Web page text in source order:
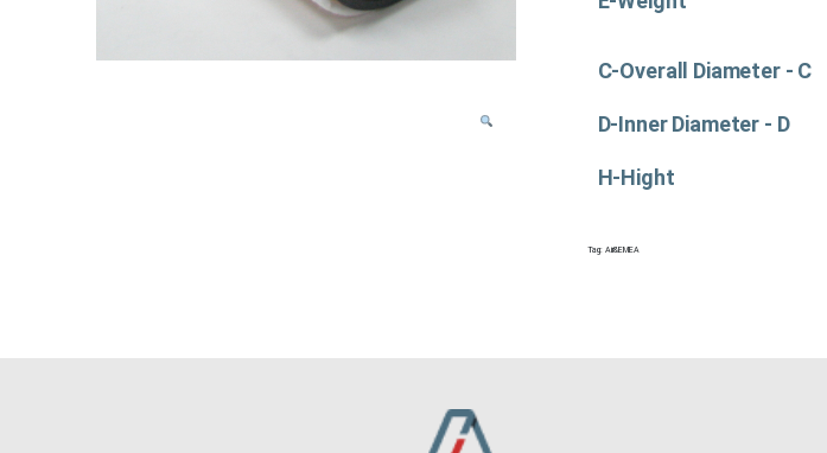
C-Overall Diameter - C
D-Inner Diameter - D
H-Hight
Tag: Air&EMEA